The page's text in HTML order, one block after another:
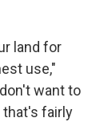
land for
use,"
want to
that's fairly